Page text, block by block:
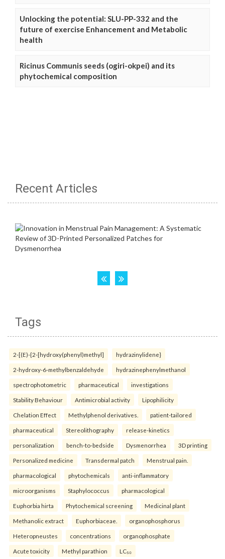
Unlocking the potential: SLU-PP-332 and the
future of exercise Enhancement and Metabolic
health
Ricinus Communis seeds (ogiri-okpei) and its
phytochemical composition
Recent Articles
Tags
2-[(E)-{2-[hydroxy(phenyl)methyl] hydrazinylidene}
2-hydroxy-6-methylbenzaldehyde hydrazinephenylmethanol
spectrophotometric pharmaceutical investigations
Stability Behaviour Antimicrobial activity Lipophilicity
Chelation Effect Methylphenol derivatives. patient-tailored
pharmaceutical Stereolithography release-kinetics
personalization bench-to-bedside Dysmenorrhea 3D printing
Personalized medicine Transdermal patch Menstrual pain.
pharmacological phytochemicals anti-inflammatory
microorganisms Staphylococcus pharmacological
Euphorbia hirta Phytochemical screening Medicinal plant
Methanolic extract Euphorbiaceae. organophosphorus
Heteropneustes concentrations organophosphate
Acute toxicity Methyl parathion LC₅₀